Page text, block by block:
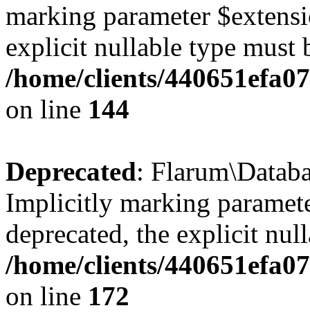
marking parameter
explicit nullable type must
/home/clients/
on line 144
Deprecated:
Implicitly marking
deprecated, the explicit
/home/clients/
on line 172